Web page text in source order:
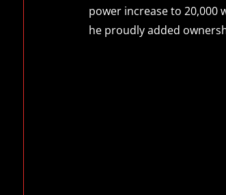
power increase to 20,000
he proudly added